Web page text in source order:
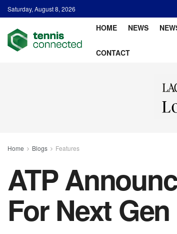
Saturday, August 8, 2026
HOME NEWS
CONTACT
Home Blogs Features
ATP
For Next